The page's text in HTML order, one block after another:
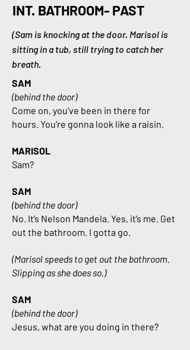
INT. BATHROOM- PAST
(Sam is knocking at the door. Marisol is
sitting in a tub, still trying to catch her
breath.
SAM
(behind the door)
Come on, you’ve been in there for
hours. You’re gonna look like a raisin.
MARISOL
Sam?
SAM
(behind the door)
No. It’s Nelson Mandela. Yes, it’s me. Get
out the bathroom. I gotta go.
(Marisol speeds to get out the bathroom.
Slipping as she does so.)
SAM
(behind the door)
Jesus, what are you doing in there?